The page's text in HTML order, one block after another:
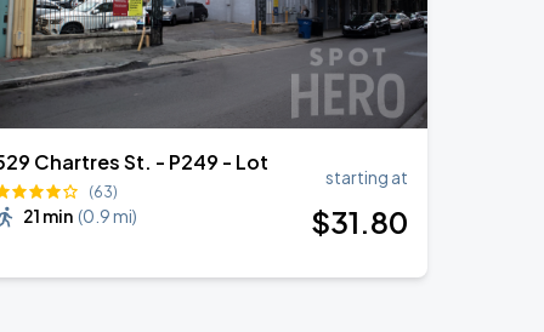
Chartres St. - P249 - Lot
(63)
21 min (0.9 mi)
starting at
$31.80